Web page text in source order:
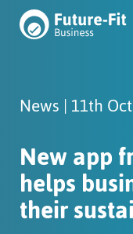
News | 11th
New app
helps
their